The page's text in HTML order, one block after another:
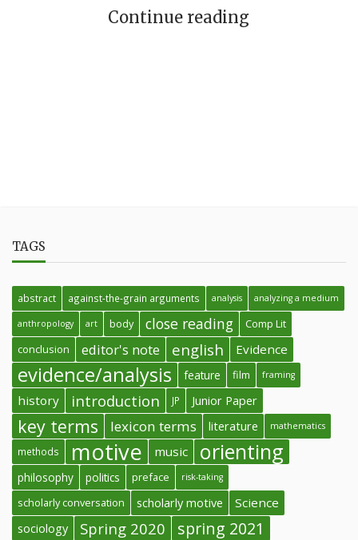
Continue reading
TAGS
abstract against-the-grain arguments analysis analyzing a medium
anthropology art body close reading
Comp Lit
conclusion
editor's note english Evidence
evidence/analysis feature film framing
history introduction JP Junior Paper
key terms lexicon terms literature mathematics
methods motive music orienting
philosophy politics preface risk-taking
scholarly conversation scholarly motive Science
sociology Spring 2020 spring 2021